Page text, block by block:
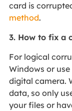
card is
method.
3. How to fix a
For logical
Windows or
digital camera.
data, so only
your files or